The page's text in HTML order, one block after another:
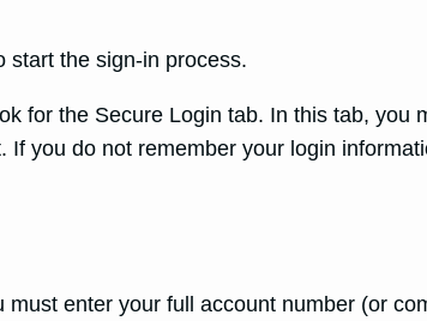
start the sign-in process.
for the Secure Login tab. In this tab,
you do not remember your login
enter your full account number (or